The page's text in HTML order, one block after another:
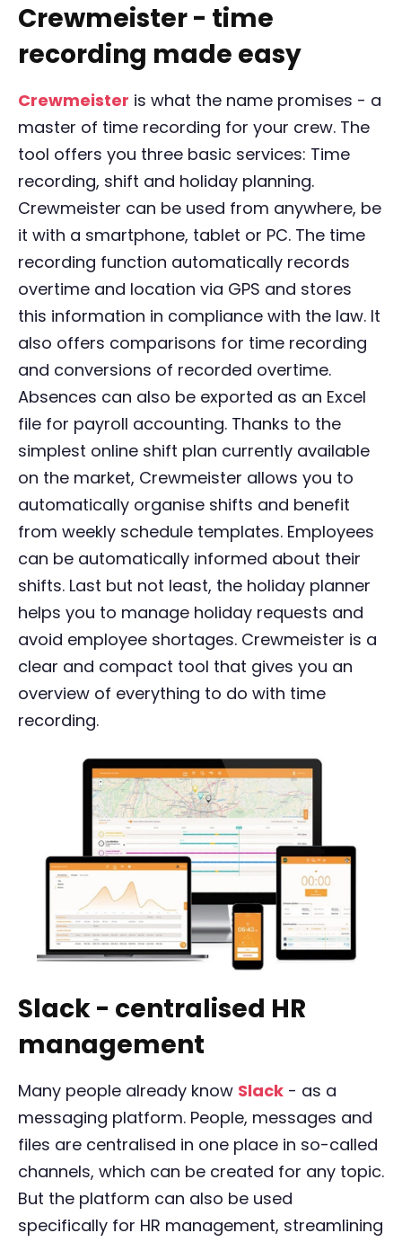
Crewmeister - time
recording made easy
Crewmeister is what the name promises - a
master of time recording for your crew. The
tool offers you three basic services: Time
recording, shift and holiday planning.
Crewmeister can be used from anywhere, be
it with a smartphone, tablet or PC. The time
recording function automatically records
overtime and location via GPS and stores
this information in compliance with the law. It
also offers comparisons for time recording
and conversions of recorded overtime.
Absences can also be exported as an Excel
file for payroll accounting. Thanks to the
simplest online shift plan currently available
on the market, Crewmeister allows you to
automatically organise shifts and benefit
from weekly schedule templates. Employees
can be automatically informed about their
shifts. Last but not least, the holiday planner
helps you to manage holiday requests and
avoid employee shortages. Crewmeister is a
clear and compact tool that gives you an
overview of everything to do with time
recording.
Slack - centralised HR
management
Many people already know Slack - as a
messaging platform. People, messages and
files are centralised in one place in so-called
channels, which can be created for any topic.
But the platform can also be used
specifically for HR management, streamlining